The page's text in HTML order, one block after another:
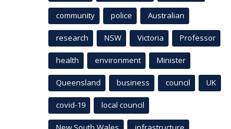
community police Australian
research NSW Victoria Professor
health environment Minister
Queensland business council UK
covid-19 local council